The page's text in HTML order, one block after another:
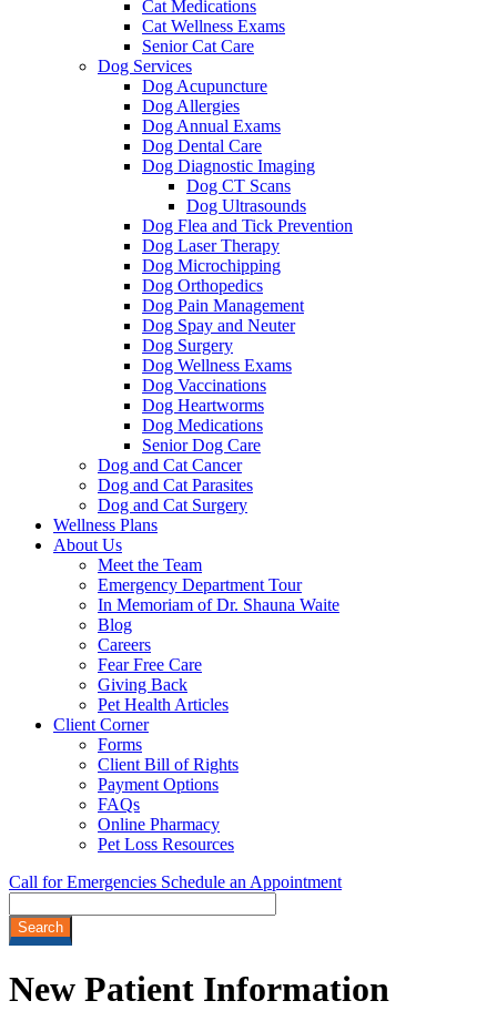
Cat Medications
Cat Wellness Exams
Senior Cat Care
Dog Services
Dog Acupuncture
Dog Allergies
Dog Annual Exams
Dog Dental Care
Dog Diagnostic Imaging
Dog CT Scans
Dog Ultrasounds
Dog Flea and Tick Prevention
Dog Laser Therapy
Dog Microchipping
Dog Orthopedics
Dog Pain Management
Dog Spay and Neuter
Dog Surgery
Dog Wellness Exams
Dog Vaccinations
Dog Heartworms
Dog Medications
Senior Dog Care
Dog and Cat Cancer
Dog and Cat Parasites
Dog and Cat Surgery
Wellness Plans
About Us
Meet the Team
Emergency Department Tour
In Memoriam of Dr. Shauna Waite
Blog
Careers
Fear Free Care
Giving Back
Pet Health Articles
Client Corner
Forms
Client Bill of Rights
Payment Options
FAQs
Online Pharmacy
Pet Loss Resources
Call for Emergencies Schedule an Appointment
New Patient Information